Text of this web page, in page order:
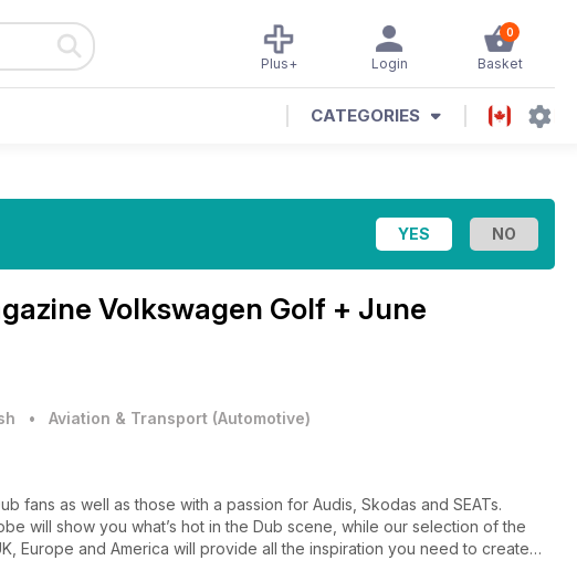
0
Basket
Login
Plus+
CATEGORIES
Volkswagen Golf + June
• Aviation & Transport (Automotive)
fans as well as those with a passion for Audis, Skodas and SEATs.
will show you what’s hot in the Dub scene, while our selection of the
Europe and America will provide all the inspiration you need to create